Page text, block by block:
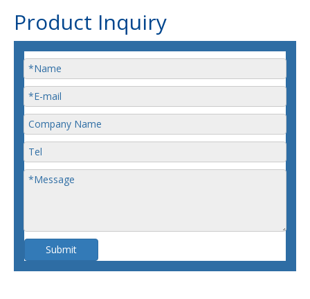
Product Inquiry
Submit